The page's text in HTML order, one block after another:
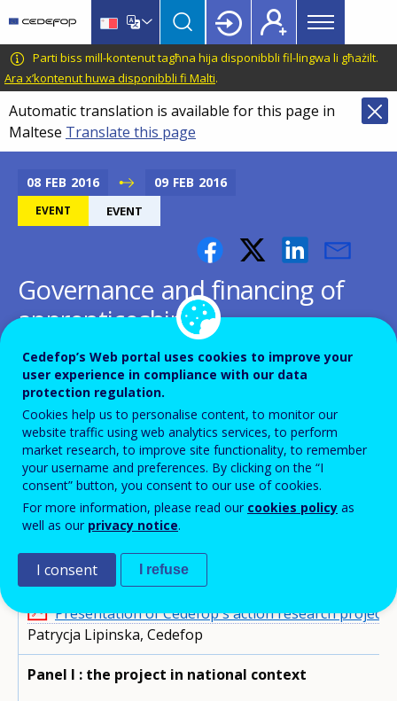
main
content
language
switcher
CEDEFOP
European
Centre
for
the
Development
Vocational
Training
Main
menu
Topbar
Parti biss mill-kontenut tagħna hija disponibbli fil-lingwa li għażilt.
Ara x’kontenut huwa disponibbli fi Malti.
Automatic translation is available for this page in
Maltese Translate this page
08 FEB 2016 09 FEB 2016
EVENT EVENT
Governance and financing of
apprenticeships
Events'
related
menu
Event information Programme Speakers
Conference documents
Presentations
MONDAY 8 FEBRUARY 2016 - DAY 1
Presentation of Cedefop's action research project
Patrycja Lipinska, Cedefop
Panel I : the project in national context
Cedefop’s Web portal uses cookies to improve your
user experience in compliance with our data
protection regulation.
Cookies help us to personalise content, to monitor our
website traffic using web analytics services, to perform
market research, to improve site functionality, to remember
your username and preferences. By clicking on the “I
consent” button, you consent to our use of cookies.
For more information, please read our cookies policy as
well as our privacy notice.
I consent I refuse